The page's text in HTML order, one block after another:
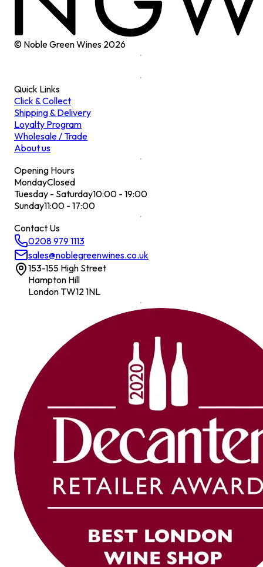
© Noble Green Wines 2026
Quick Links
Click & Collect
Shipping & Delivery
Loyalty Program
Wholesale / Trade
About us
Opening Hours
MondayClosed
Tuesday - Saturday10:00 - 19:00
Sunday11:00 - 17:00
Contact Us
0208 979 1113
sales@noblegreenwines.co.uk
153-155 High Street
Hampton Hill
London TW12 1NL